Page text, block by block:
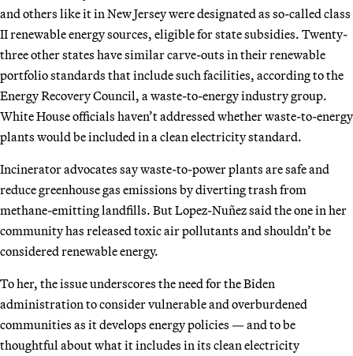
and others like it in New Jersey were designated as so-called class
II renewable energy sources, eligible for state subsidies. Twenty-
three other states have similar carve-outs in their renewable
portfolio standards that include such facilities, according to the
Energy Recovery Council, a waste-to-energy industry group.
White House officials haven’t addressed whether waste-to-energy
plants would be included in a clean electricity standard.
Incinerator advocates say waste-to-power plants are safe and
reduce greenhouse gas emissions by diverting trash from
methane-emitting landfills. But Lopez-Nuñez said the one in her
community has released toxic air pollutants and shouldn’t be
considered renewable energy.
To her, the issue underscores the need for the Biden
administration to consider vulnerable and overburdened
communities as it develops energy policies — and to be
thoughtful about what it includes in its clean electricity